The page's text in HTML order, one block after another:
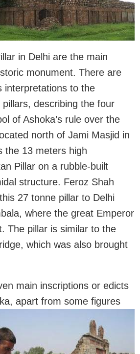
in Delhi are the main
monument. There are
interpretations to the
describing the four
of Ashoka’s rule over the
north of Jami Masjid in
the 13 meters high
Pillar on a rubble-built
structure. Feroz Shah
27 tonne pillar to Delhi
where the great Emperor
The pillar is similar to the
which was also brought
main inscriptions or edicts
apart from some figures